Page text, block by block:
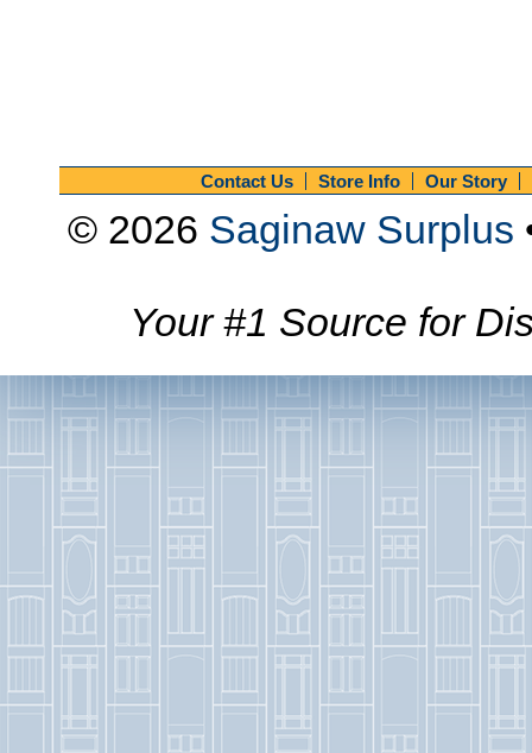
Contact Us Store Info Our Story
© 2026 Saginaw Surplus
Your #1 Source for